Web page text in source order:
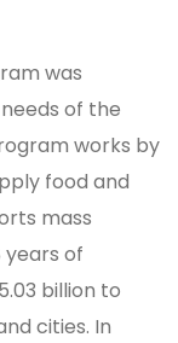
was
of the
works by
food and
mass
years of
billion to
cities. In